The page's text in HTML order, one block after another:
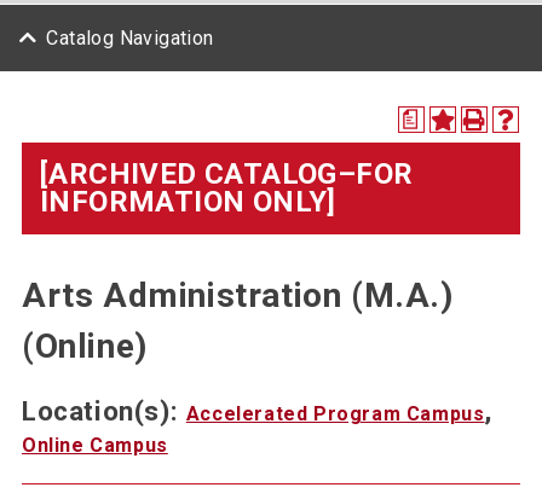
Catalog Navigation
a
[ARCHIVED CATALOG–FOR
INFORMATION ONLY]
Arts Administration (M.A.)
(Online)
Location(s): Accelerated Program Campus,
Online Campus